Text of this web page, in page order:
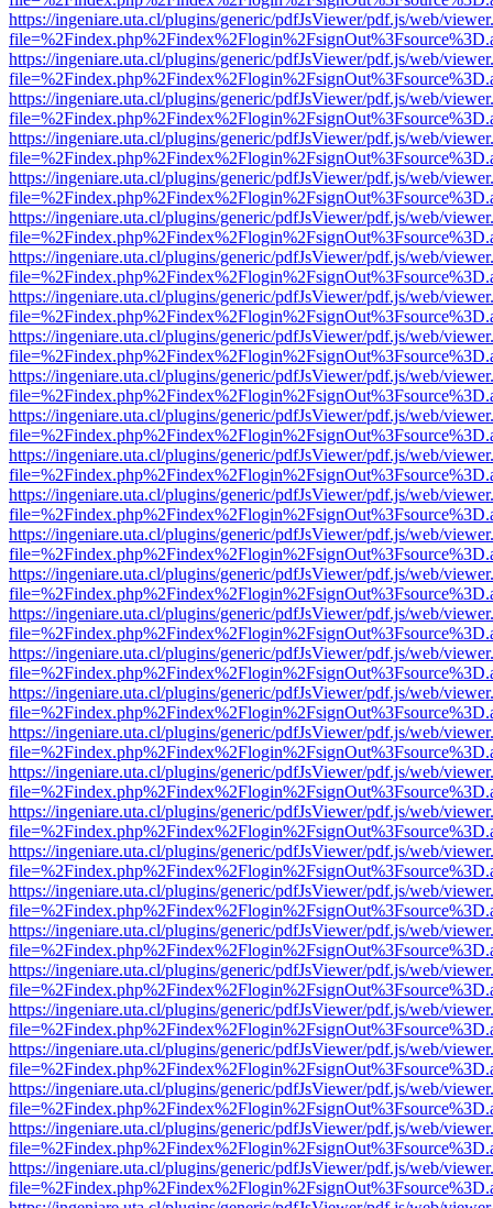
https://ingeniare.uta.cl/plugins/generic/pdfJsViewer/pdf.js/web/
https://ingeniare.uta.cl/plugins/generic/pdfJsViewer/pdf.js/web/
https://ingeniare.uta.cl/plugins/generic/pdfJsViewer/pdf.js/web/
https://ingeniare.uta.cl/plugins/generic/pdfJsViewer/pdf.js/web/
https://ingeniare.uta.cl/plugins/generic/pdfJsViewer/pdf.js/web/
https://ingeniare.uta.cl/plugins/generic/pdfJsViewer/pdf.js/web/
https://ingeniare.uta.cl/plugins/generic/pdfJsViewer/pdf.js/web/
https://ingeniare.uta.cl/plugins/generic/pdfJsViewer/pdf.js/web/
https://ingeniare.uta.cl/plugins/generic/pdfJsViewer/pdf.js/web/
https://ingeniare.uta.cl/plugins/generic/pdfJsViewer/pdf.js/web/
https://ingeniare.uta.cl/plugins/generic/pdfJsViewer/pdf.js/web/
https://ingeniare.uta.cl/plugins/generic/pdfJsViewer/pdf.js/web/
https://ingeniare.uta.cl/plugins/generic/pdfJsViewer/pdf.js/web/
https://ingeniare.uta.cl/plugins/generic/pdfJsViewer/pdf.js/web/
https://ingeniare.uta.cl/plugins/generic/pdfJsViewer/pdf.js/web/
https://ingeniare.uta.cl/plugins/generic/pdfJsViewer/pdf.js/web/
https://ingeniare.uta.cl/plugins/generic/pdfJsViewer/pdf.js/web/
https://ingeniare.uta.cl/plugins/generic/pdfJsViewer/pdf.js/web/
https://ingeniare.uta.cl/plugins/generic/pdfJsViewer/pdf.js/web/
https://ingeniare.uta.cl/plugins/generic/pdfJsViewer/pdf.js/web/
https://ingeniare.uta.cl/plugins/generic/pdfJsViewer/pdf.js/web/
https://ingeniare.uta.cl/plugins/generic/pdfJsViewer/pdf.js/web/
https://ingeniare.uta.cl/plugins/generic/pdfJsViewer/pdf.js/web/
https://ingeniare.uta.cl/plugins/generic/pdfJsViewer/pdf.js/web/
https://ingeniare.uta.cl/plugins/generic/pdfJsViewer/pdf.js/web/
https://ingeniare.uta.cl/plugins/generic/pdfJsViewer/pdf.js/web/
https://ingeniare.uta.cl/plugins/generic/pdfJsViewer/pdf.js/web/
https://ingeniare.uta.cl/plugins/generic/pdfJsViewer/pdf.js/web/
https://ingeniare.uta.cl/plugins/generic/pdfJsViewer/pdf.js/web/
https://ingeniare.uta.cl/plugins/generic/pdfJsViewer/pdf.js/web/